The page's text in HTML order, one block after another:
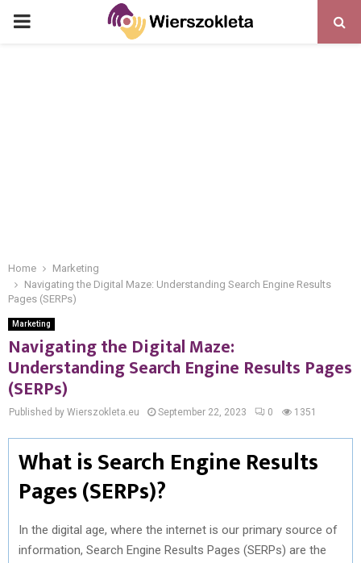
PRIMARY
Home
Marketing
Navigating the Digital Maze: Understanding Search Engine Results
Pages (SERPs)
Marketing
Navigating the Digital Maze:
Understanding Search Engine Results Pages
(SERPs)
Published by Wierszokleta.eu September 22, 2023 0 1351
What is Search Engine Results
Pages (SERPs)?
In the digital age, where the internet is our primary source of
information, Search Engine Results Pages (SERPs) are the